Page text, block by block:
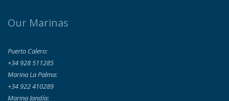
Our Marinas
Puerto Calero:
+34 928 511285
Marina La Palma:
+34 922 410289
Marina Jandía: